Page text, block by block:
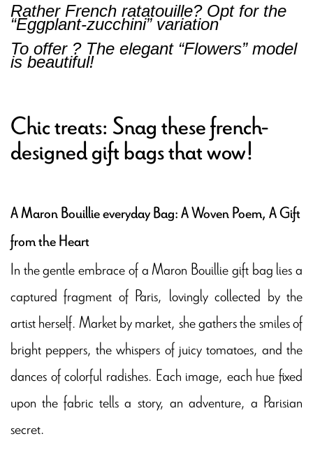
Rather French ratatouille? Opt for the
“Eggplant-zucchini” variation
To offer ? The elegant “Flowers” model
is beautiful!
Chic treats: Snag these french-
designed gift bags that wow!
A Maron Bouillie everyday Bag: A Woven Poem, A Gift
from the Heart
In the gentle embrace of a Maron Bouillie gift bag lies a
captured fragment of Paris, lovingly collected by the
artist herself. Market by market, she gathers the smiles of
bright peppers, the whispers of juicy tomatoes, and the
dances of colorful radishes. Each image, each hue fixed
upon the fabric tells a story, an adventure, a Parisian
secret.